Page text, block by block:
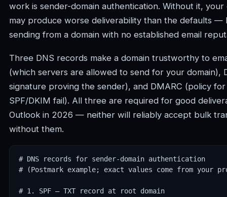
work is sender-domain authentication. Without it,
may produce worse deliverability than the defaults —
sending from a domain with no established email
Three DNS records make a domain trustworthy to
(which servers are allowed to send for your domain),
signature proving the sender), and DMARC (policy
SPF/DKIM fail). All three are required for good
Outlook in 2026 — neither will reliably accept bulk
without them.
# DNS records for sender-domain authentication
# (Postmark example; exact values come from your
# 1. SPF — TXT record at root domain